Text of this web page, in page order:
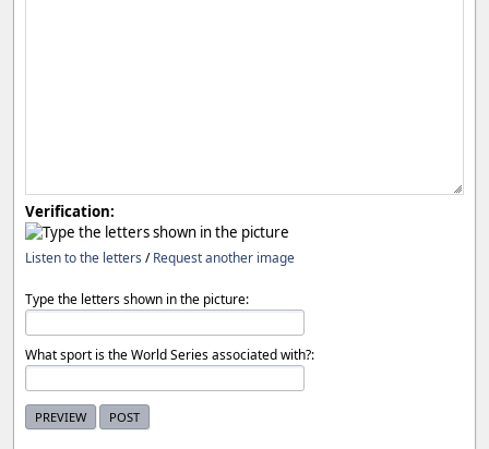
Verification:
Listen to the letters /Request another image
Type the letters shown in the picture:
What sport is the World Series associated with?: